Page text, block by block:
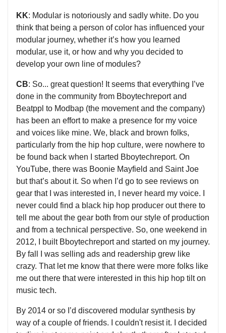
KK: Modular is notoriously and sadly white. Do you
think that being a person of color has influenced your
modular journey, whether it’s how you learned
modular, use it, or how and why you decided to
develop your own line of modules?
CB: So... great question! It seems that everything I’ve
done in the community from Bboytechreport and
Beatppl to Modbap (the movement and the company)
has been an effort to make a presence for my voice
and voices like mine. We, black and brown folks,
particularly from the hip hop culture, were nowhere to
be found back when I started Bboytechreport. On
YouTube, there was Boonie Mayfield and Saint Joe
but that’s about it. So when I’d go to see reviews on
gear that I was interested in, I never heard my voice. I
never could find a black hip hop producer out there to
tell me about the gear both from our style of production
and from a technical perspective. So, one weekend in
2012, I built Bboytechreport and started on my journey.
By fall I was selling ads and readership grew like
crazy. That let me know that there were more folks like
me out there that were interested in this hip hop tilt on
music tech.
By 2014 or so I’d discovered modular synthesis by
way of a couple of friends. I couldn't resist it. I decided